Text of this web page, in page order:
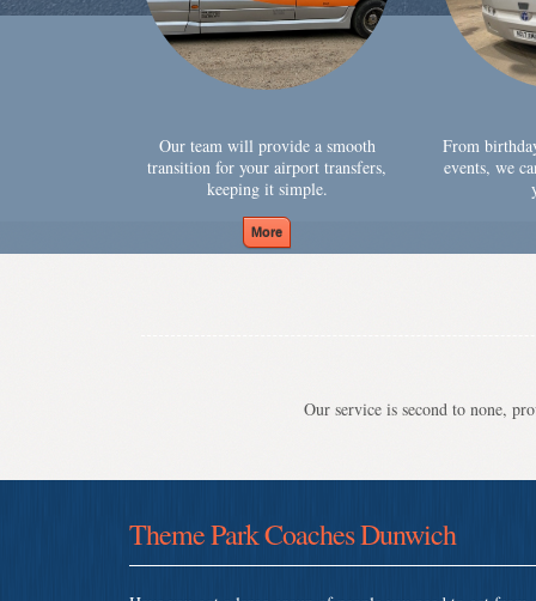
Our team will provide a smooth
transition for your airport transfers,
keeping it simple.
From
events, we
Our service is second to none,
Theme Park Coaches Dunwich